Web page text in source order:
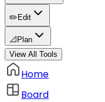
✏️ Edit
📐 Plan
View All Tools
Home
Board